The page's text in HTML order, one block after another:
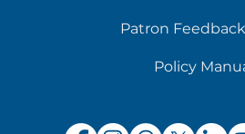
Patron
Policy